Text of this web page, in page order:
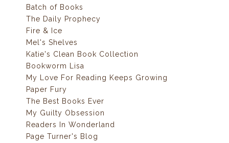
Batch of Books
The Daily Prophecy
Fire & Ice
Mel's Shelves
Katie's Clean Book Collection
Bookworm Lisa
My Love For Reading Keeps Growing
Paper Fury
The Best Books Ever
My Guilty Obsession
Readers In Wonderland
Page Turner's Blog